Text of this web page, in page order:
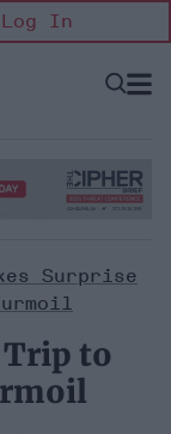
Log In
Open
Surprise
Trip to